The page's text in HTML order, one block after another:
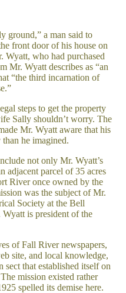
ground,” a man said to
front door of his house on
Wyatt, who had purchased
Mr. Wyatt describes as “an
“the third incarnation of
steps to get the property
Sally shouldn’t worry. The
Mr. Wyatt aware that his
he imagined.
not only Mr. Wyatt’s
adjacent parcel of 35 acres
River once owned by the
was the subject of Mr.
Society at the Bell
is president of the
of Fall River newspapers,
site, and local knowledge,
that established itself on
mission existed rather
spelled its demise here.